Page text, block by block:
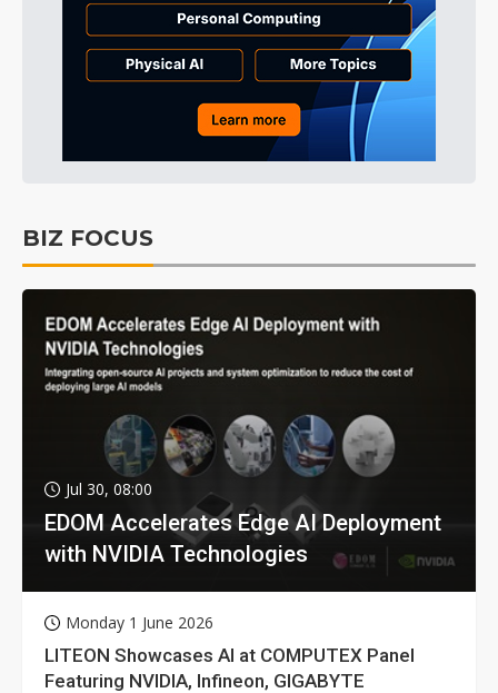
BIZ FOCUS
Jul 30, 08:00
EDOM Accelerates Edge AI Deployment
with NVIDIA Technologies
Monday 1 June 2026
LITEON Showcases AI at COMPUTEX Panel
Featuring NVIDIA, Infineon, GIGABYTE